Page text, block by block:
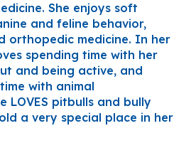
She enjoys soft
and feline behavior,
orthopedic medicine. In her
spending time with her
and being active, and
with animal
LOVES pitbulls and bully
a very special place in her